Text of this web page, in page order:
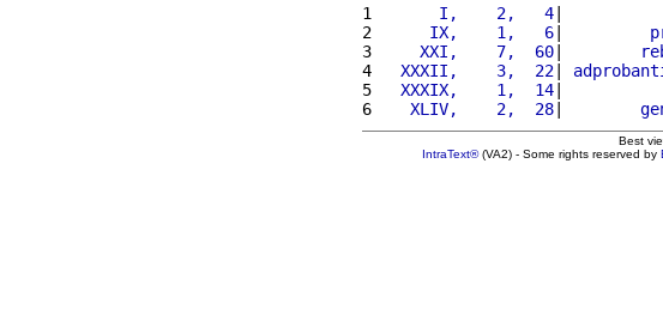
1
      I,    2,   4
2
     IX,    1,   6
|
3
    XXI,    7,  60
|
4
  XXXII,    3,  22
|
5
  XXXIX,    1,  14
6
   XLIV,    2,  28
|
Best
IntraText®(VA2) - Some rights reserved by